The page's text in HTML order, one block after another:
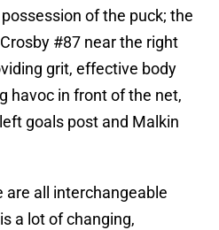
of the puck; the
#87 near the right
grit, effective body
havoc in front of the net,
goals post and Malkin
are all interchangeable
a lot of changing,